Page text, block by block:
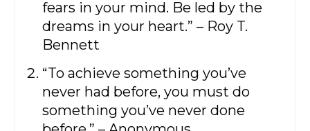
fears in your mind. Be led by the
dreams in your heart.” – Roy T.
Bennett
“To achieve something you’ve
never had before, you must do
something you’ve never done